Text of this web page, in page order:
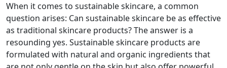
When it comes to sustainable skincare, a common
question arises: Can sustainable skincare be as effective
as traditional skincare products? The answer is a
resounding yes. Sustainable skincare products are
formulated with natural and organic ingredients that